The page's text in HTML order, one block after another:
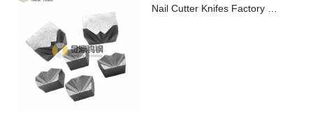
Nail Cutter Knifes Factory for